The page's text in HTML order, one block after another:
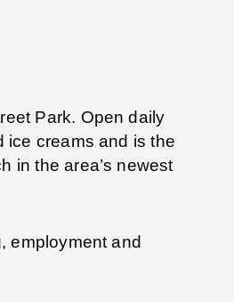
Park. Open daily
ice creams and is the
in the area’s newest
employment and